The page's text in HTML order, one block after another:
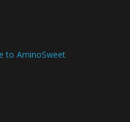
to AminoSweet